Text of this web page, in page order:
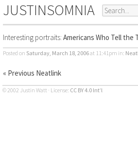
JUSTINSOMNIA
Interesting portraits: Americans Who Tell the
Posted on Saturday, March 18, 2006at 11:41pm in:
« Previous Neatlink
© 2002 Justin Watt · License: CC BY 4.0 Int’l